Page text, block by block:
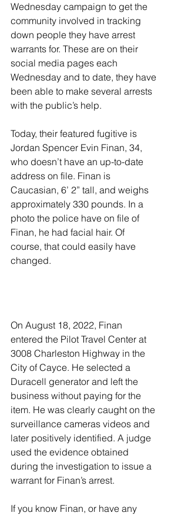
Wednesday campaign to get the
community involved in tracking
down people they have arrest
warrants for. These are on their
social media pages each
Wednesday and to date, they have
been able to make several arrests
with the public’s help.
Today, their featured fugitive is
Jordan Spencer Evin Finan, 34,
who doesn’t have an up-to-date
address on file. Finan is
Caucasian, 6’ 2” tall, and weighs
approximately 330 pounds. In a
photo the police have on file of
Finan, he had facial hair. Of
course, that could easily have
changed.
On August 18, 2022, Finan
entered the Pilot Travel Center at
3008 Charleston Highway in the
City of Cayce. He selected a
Duracell generator and left the
business without paying for the
item. He was clearly caught on the
surveillance cameras videos and
later positively identified. A judge
used the evidence obtained
during the investigation to issue a
warrant for Finan’s arrest.
If you know Finan, or have any